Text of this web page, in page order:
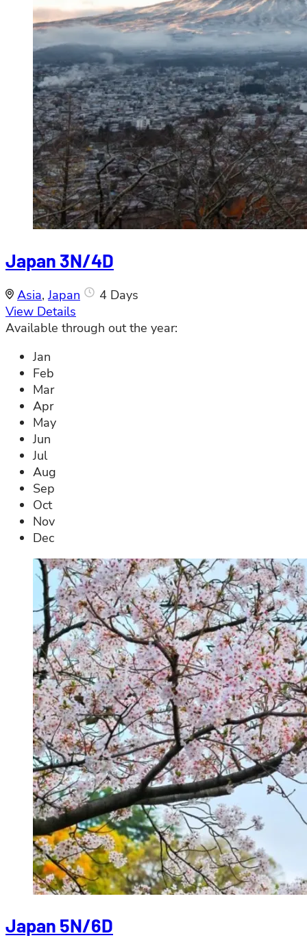
Japan 3N/4D
Asia,Japan
4 Days
View Details
Available through out the year:
Jan
Feb
Mar
Apr
May
Jun
Jul
Aug
Sep
Oct
Nov
Dec
Japan 5N/6D